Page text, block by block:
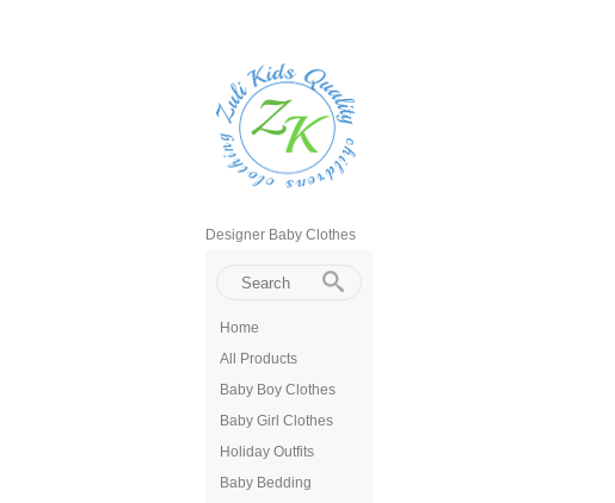
Designer Baby Clothes
Home
All Products
Baby Boy Clothes
Baby Girl Clothes
Holiday Outfits
Baby Bedding